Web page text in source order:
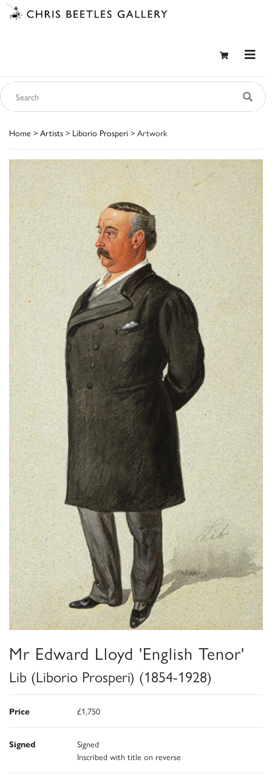
Home > Artists > Liborio Prosperi > Artwork
Mr Edward Lloyd 'English Tenor'
Lib (Liborio Prosperi) (1854-1928)
Price £1,750
Signed
Signed
Inscribed with title on reverse